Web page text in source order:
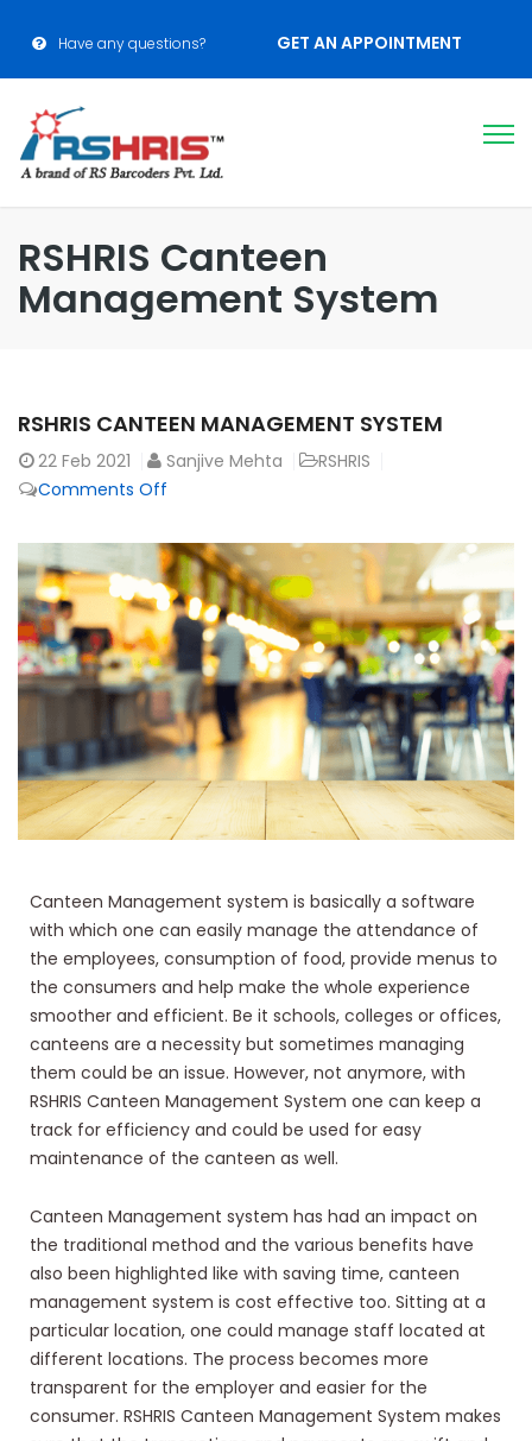
Have any questions? GET AN APPOINTMENT
RSHRIS Canteen
Management System
RSHRIS CANTEEN MANAGEMENT SYSTEM
22 Feb 2021 Sanjive Mehta
RSHRIS
Comments Off
Canteen Management system is basically a software
with which one can easily manage the attendance of
the employees, consumption of food, provide menus to
the consumers and help make the whole experience
smoother and efficient. Be it schools, colleges or offices,
canteens are a necessity but sometimes managing
them could be an issue. However, not anymore, with
RSHRIS Canteen Management System one can keep a
track for efficiency and could be used for easy
maintenance of the canteen as well.
Canteen Management system has had an impact on
the traditional method and the various benefits have
also been highlighted like with saving time, canteen
management system is cost effective too. Sitting at a
particular location, one could manage staff located at
different locations. The process becomes more
transparent for the employer and easier for the
consumer. RSHRIS Canteen Management System makes